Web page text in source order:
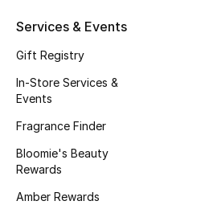
Bloomie's Beauty
Beauty Edits
Featured Brands
NEW BEAUTY BRANDS
Services & Events
Gift Registry
In-Store Services &
Events
Fragrance Finder
Bloomie's Beauty
Rewards
Amber Rewards